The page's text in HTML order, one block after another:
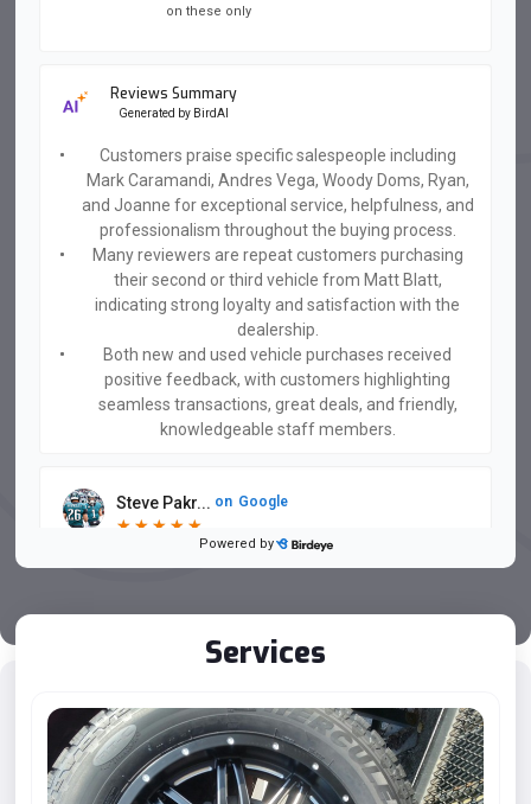
on these only
Reviews Summary
Generated by BirdAI
Customers praise specific salespeople including
Mark Caramandi, Andres Vega, Woody Doms, Ryan,
and Joanne for exceptional service, helpfulness, and
professionalism throughout the buying process.
Many reviewers are repeat customers purchasing
their second or third vehicle from Matt Blatt,
indicating strong loyalty and satisfaction with the
dealership.
Both new and used vehicle purchases received
positive feedback, with customers highlighting
seamless transactions, great deals, and friendly,
knowledgeable staff members.
Steve Pakr... on Google
★
★ ★
★ ★
★ ★
★ ★
★
Kajan Boyer on Google
★
★★
★★
★ ★
★★
★
6 days ago
Powered by
Services